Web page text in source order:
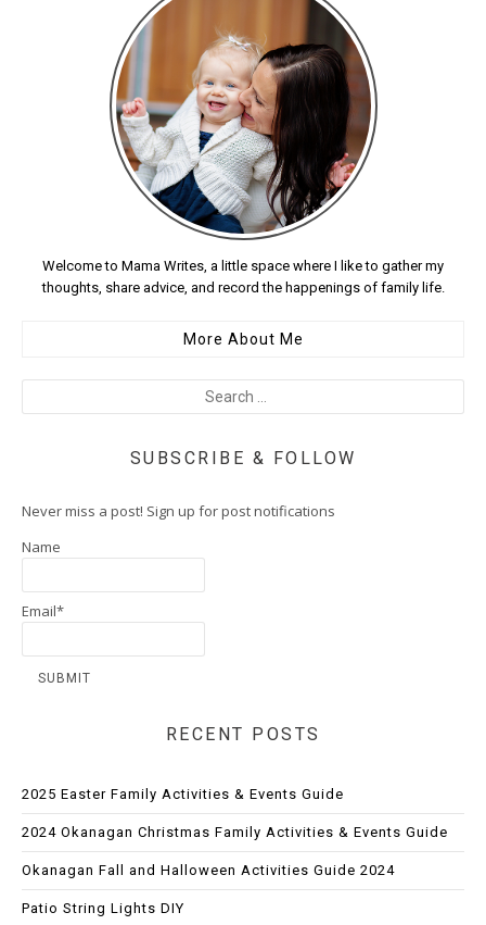
Welcome to Mama Writes, a little space where I like to gather my
thoughts, share advice, and record the happenings of family life.
More About Me
SUBSCRIBE & FOLLOW
Never miss a post! Sign up for post notifications
Name
Email*
RECENT POSTS
2025 Easter Family Activities & Events Guide
2024 Okanagan Christmas Family Activities & Events Guide
Okanagan Fall and Halloween Activities Guide 2024
Patio String Lights DIY